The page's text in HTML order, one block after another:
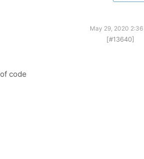
May 29, 2020 2:36
[#13640]
code